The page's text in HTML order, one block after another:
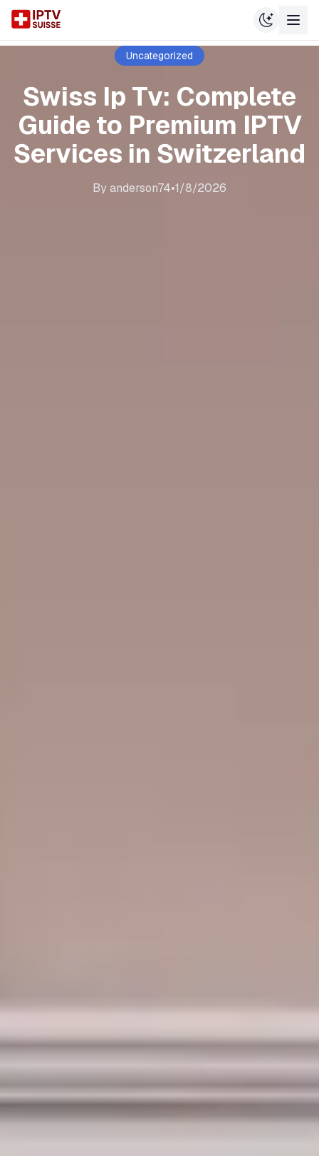
Uncategorized
Swiss Ip Tv: Complete
Guide to Premium IPTV
Services in Switzerland
Byanderson74•1/8/2026